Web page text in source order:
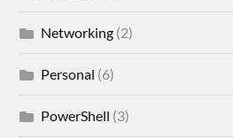
Networking (2)
Personal (6)
PowerShell (3)